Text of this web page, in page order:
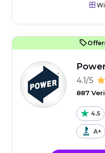
4.1/5
887
4.5
A+